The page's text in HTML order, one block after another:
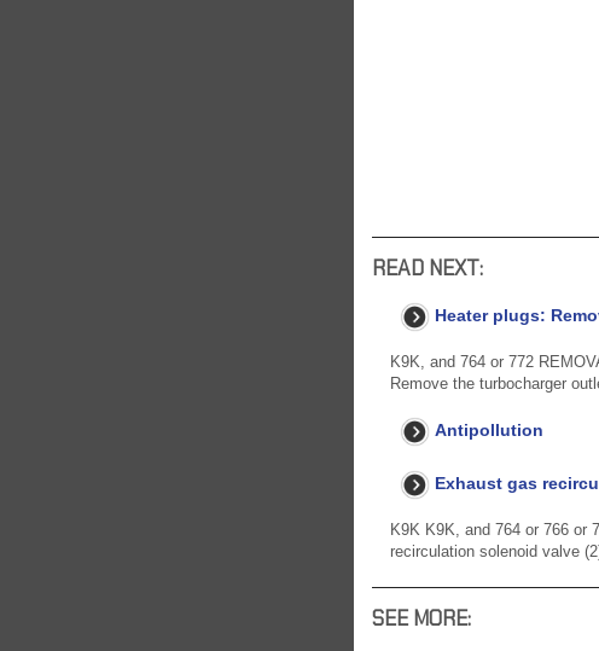
READ NEXT:
Heater plugs:
K9K, and 764 or 772
Remove the turbocharger
Antipollution
Exhaust gas
K9K K9K, and 764 or 766 or
recirculation solenoid valve
SEE MORE: